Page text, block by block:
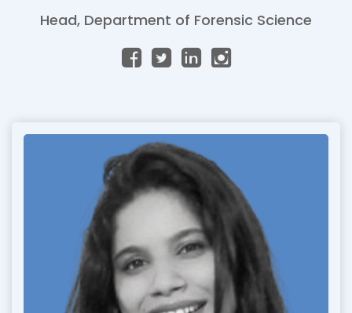
Head, Department of Forensic Science